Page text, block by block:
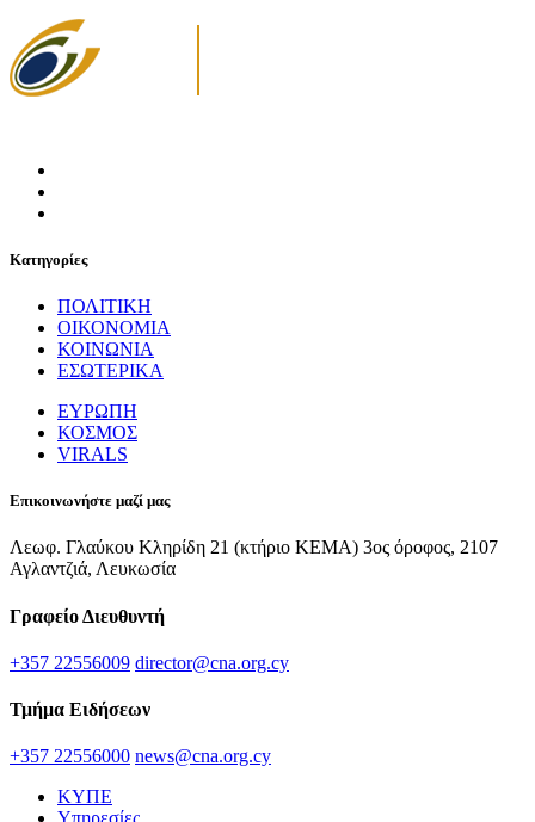
Κατηγορίες
ΠΟΛΙΤΙΚΗ
ΟΙΚΟΝΟΜΙΑ
ΚΟΙΝΩΝΙΑ
ΕΣΩΤΕΡΙΚΑ
ΕΥΡΩΠΗ
ΚΟΣΜΟΣ
VIRALS
Επικοινωνήστε μαζί μας
Λεωφ. Γλαύκου Κληρίδη 21 (κτήριο ΚΕΜΑ) 3ος όροφος, 2107
Αγλαντζιά, Λευκωσία
Γραφείο Διευθυντή
+357 22556009 director@cna.org.cy
Τμήμα Ειδήσεων
+357 22556000 news@cna.org.cy
ΚΥΠΕ